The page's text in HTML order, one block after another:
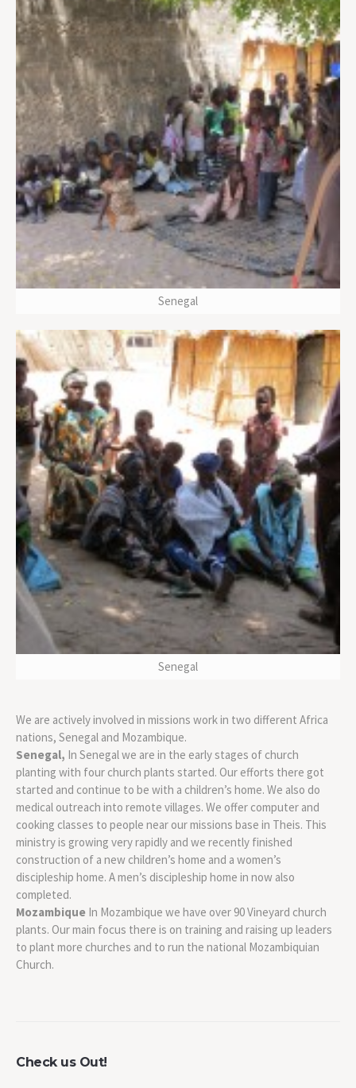
Senegal
Senegal
We are actively involved in missions work in two different Africa
nations, Senegal and Mozambique.
Senegal, In Senegal we are in the early stages of church
planting with four church plants started. Our efforts there got
started and continue to be with a children’s home. We also do
medical outreach into remote villages. We offer computer and
cooking classes to people near our missions base in Theis. This
ministry is growing very rapidly and we recently finished
construction of a new children’s home and a women’s
discipleship home. A men’s discipleship home in now also
completed.
Mozambique In Mozambique we have over 90 Vineyard church
plants. Our main focus there is on training and raising up leaders
to plant more churches and to run the national Mozambiquian
Church.
Check us Out!